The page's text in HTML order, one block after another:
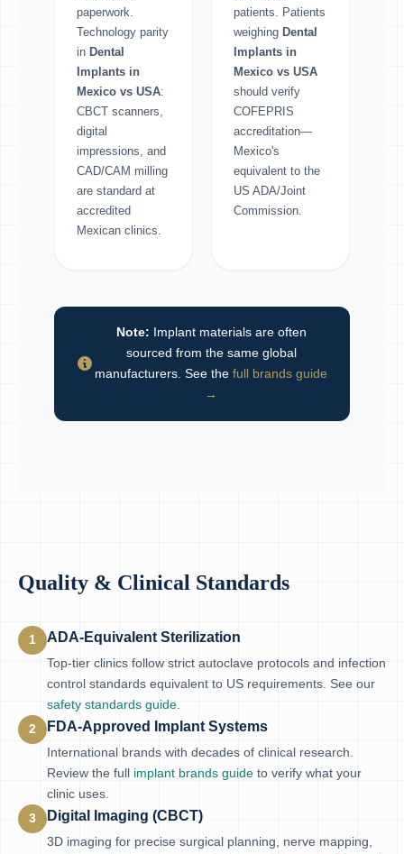
paperwork.
Technology parity
in Dental
Implants in
Mexico vs USA:
CBCT scanners,
digital
impressions, and
CAD/CAM milling
are standard at
accredited
Mexican clinics.
patients. Patients
weighing Dental
Implants in
Mexico vs USA
should verify
COFEPRIS
accreditation—
Mexico's
equivalent to the
US ADA/Joint
Commission.
Note: Implant materials are often
sourced from the same global
manufacturers. See the full brands guide
→
Quality & Clinical Standards
1 ADA-Equivalent Sterilization
Top-tier clinics follow strict autoclave protocols and infection
control standards equivalent to US requirements. See our
safety standards guide
2 FDA-Approved Implant Systems
International brands with decades of clinical research.
Review the full implant brands guide to verify what your
clinic uses.
3 Digital Imaging (CBCT)
3D imaging for precise surgical planning, nerve mapping,